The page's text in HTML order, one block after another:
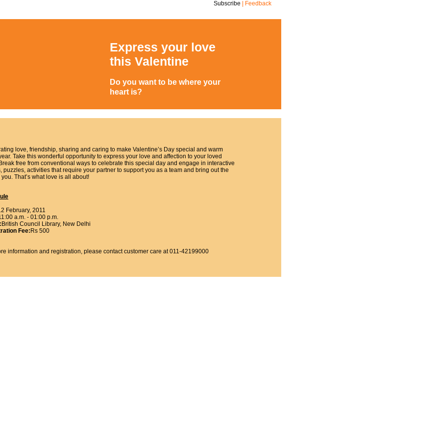
Subscribe Feedback
Express your love
this Valentine
Do you want to be where your
heart is?
love, friendship, sharing and caring to make Valentine’s Day special and warm
Take this wonderful opportunity to express your love and affection to your loved
free from conventional ways to celebrate this special day and engage in interactive
puzzles, activities that require your partner to support you as a team and bring out the
you. That’s what love is all about!
February, 2011
a.m. - 01:00 p.m.
British Council Library, New Delhi
Fee: Rs 500
information and registration, please contact customer care at 011-42199000